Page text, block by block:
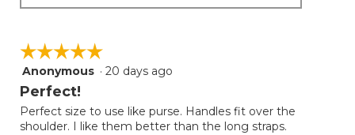
☆☆☆☆☆
☆☆☆☆☆
5
out
5
stars.
Anonymous · 20 days ago
Perfect!
Perfect size to use like purse. Handles fit over the
shoulder. I like them better than the long straps.